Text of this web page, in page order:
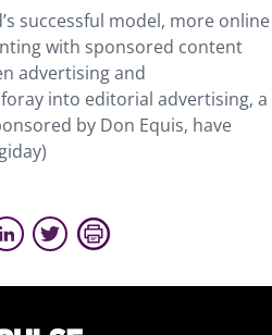
successful model, more online
with sponsored content
advertising and
into editorial advertising, a
by Don Equis, have